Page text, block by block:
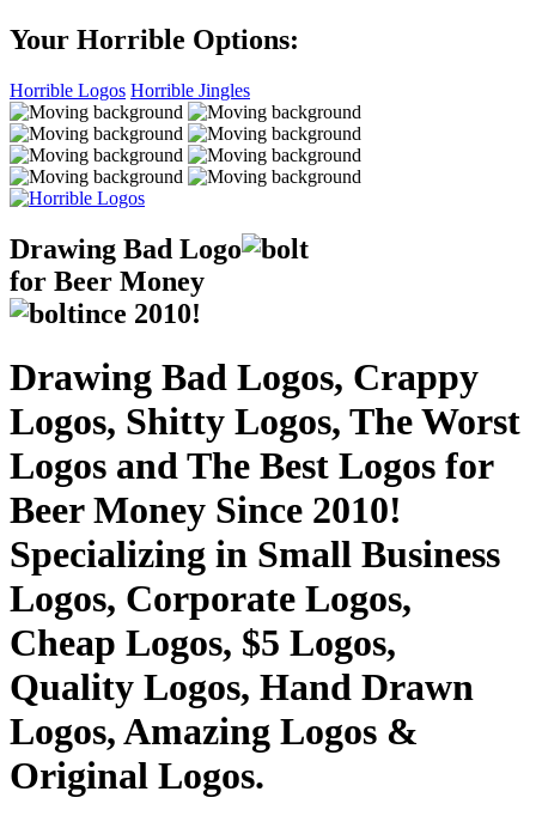
Your Horrible Options:
Horrible Logos Horrible Jingles
Drawing Bad Logo
for Beer Money
ince 2010!
Drawing Bad Logos, Crappy
Logos, Shitty Logos, The Worst
Logos and The Best Logos for
Beer Money Since 2010!
Specializing in Small Business
Logos, Corporate Logos,
Cheap Logos, $5 Logos,
Quality Logos, Hand Drawn
Logos, Amazing Logos &
Original Logos.